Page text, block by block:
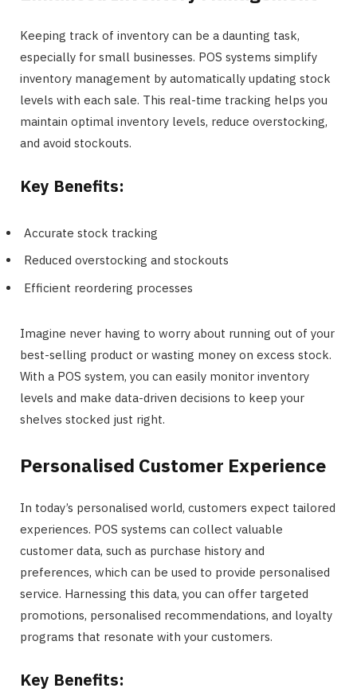
Keeping track of inventory can be a daunting task,
especially for small businesses. POS systems simplify
inventory management by automatically updating stock
levels with each sale. This real-time tracking helps you
maintain optimal inventory levels, reduce overstocking,
and avoid stockouts.
Key Benefits:
Accurate stock tracking
Reduced overstocking and stockouts
Efficient reordering processes
Imagine never having to worry about running out of your
best-selling product or wasting money on excess stock.
With a POS system, you can easily monitor inventory
levels and make data-driven decisions to keep your
shelves stocked just right.
Personalised Customer Experience
In today’s personalised world, customers expect tailored
experiences. POS systems can collect valuable
customer data, such as purchase history and
preferences, which can be used to provide personalised
service. Harnessing this data, you can offer targeted
promotions, personalised recommendations, and loyalty
programs that resonate with your customers.
Key Benefits: